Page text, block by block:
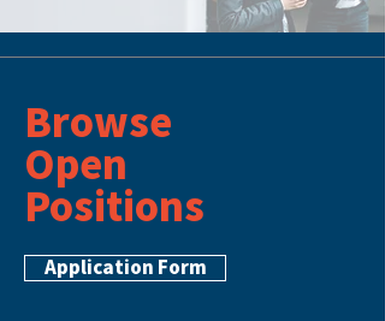
Browse
Open
Positions
Application Form